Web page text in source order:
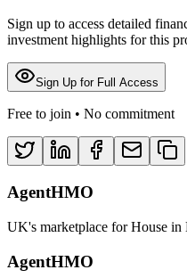
Sign up to access detailed
investment highlights for this
Sign Up for Full Access
Free to join • No commitment
AgentHMO
UK's marketplace for House
AgentHMO